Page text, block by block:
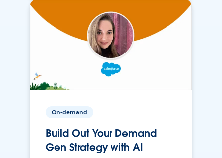
On-demand
Build Out Your Demand
Gen Strategy with AI